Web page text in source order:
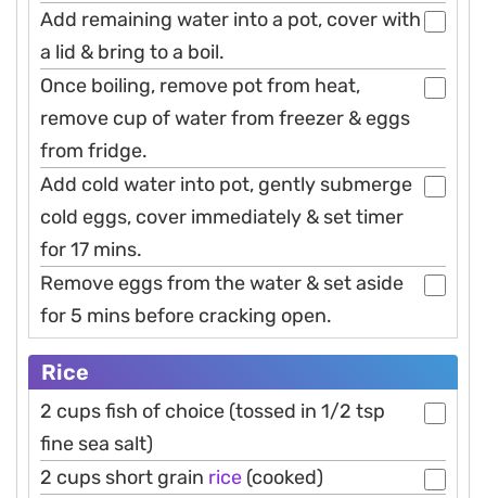
Add remaining water into a pot, cover with
a lid & bring to a boil.
Once boiling, remove pot from heat,
remove cup of water from freezer & eggs
from fridge.
Add cold water into pot, gently submerge
cold eggs, cover immediately & set timer
for 17 mins.
Remove eggs from the water & set aside
for 5 mins before cracking open.
Rice
2 cups fish of choice (tossed in 1/2 tsp
fine sea salt)
2 cups short grain rice (cooked)